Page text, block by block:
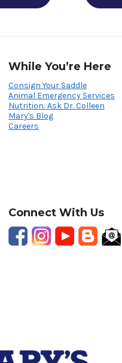
While You’re Here
Consign Your Saddle
Animal Emergency Services
Nutrition: Ask Dr. Colleen
Mary's Blog
Careers
Connect With Us